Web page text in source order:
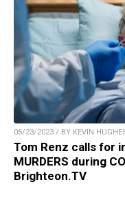
05/23/2023 / BY KEVIN
Tom Renz calls for
MURDERS during
Brighteon.TV